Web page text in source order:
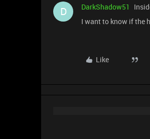
D DarkShadow51
I want to know if the
Like